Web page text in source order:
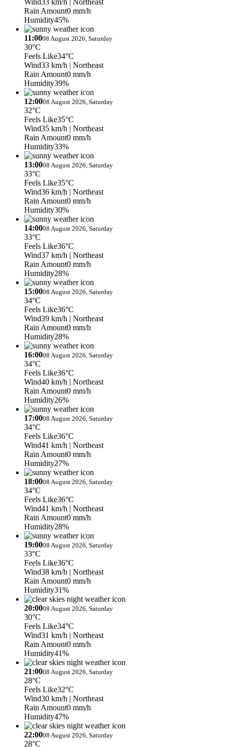
Rain Amount0 mm/h
Humidity45%
11:0008 August 2026, Saturday
30°C
Feels Like34°C
Wind33 km/h | Northeast
Rain Amount0 mm/h
Humidity39%
12:0008 August 2026, Saturday
32°C
Feels Like35°C
Wind35 km/h | Northeast
Rain Amount0 mm/h
Humidity33%
13:0008 August 2026, Saturday
33°C
Feels Like35°C
Wind36 km/h | Northeast
Rain Amount0 mm/h
Humidity30%
14:0008 August 2026, Saturday
33°C
Feels Like36°C
Wind37 km/h | Northeast
Rain Amount0 mm/h
Humidity28%
15:0008 August 2026, Saturday
34°C
Feels Like36°C
Wind39 km/h | Northeast
Rain Amount0 mm/h
Humidity28%
16:0008 August 2026, Saturday
34°C
Feels Like36°C
Wind40 km/h | Northeast
Rain Amount0 mm/h
Humidity26%
17:0008 August 2026, Saturday
34°C
Feels Like36°C
Wind41 km/h | Northeast
Rain Amount0 mm/h
Humidity27%
18:0008 August 2026, Saturday
34°C
Feels Like36°C
Wind41 km/h | Northeast
Rain Amount0 mm/h
Humidity28%
19:0008 August 2026, Saturday
33°C
Feels Like36°C
Wind38 km/h | Northeast
Rain Amount0 mm/h
Humidity31%
20:0008 August 2026, Saturday
30°C
Feels Like34°C
Wind31 km/h | Northeast
Rain Amount0 mm/h
Humidity41%
21:0008 August 2026, Saturday
28°C
Feels Like32°C
Wind30 km/h | Northeast
Rain Amount0 mm/h
Humidity47%
22:0008 August 2026, Saturday
28°C